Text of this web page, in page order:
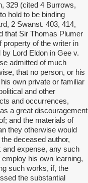
329 (cited 4 Burrows,
hold to be binding
2 Swanst. 403, 414,
that Sir Thomas Plumer
property of the writer in
Lord Eldon in Gee v.
admitted of much
that no person, or his
own private or familiar
and other
and occurrences,
a great discouragement
and the materials of
they otherwise would
deceased author,
and expense, any such
his own learning,
such works, if, the
the substantial